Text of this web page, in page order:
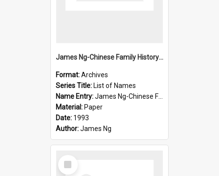
James Ng-Chinese Family History-New Zealand
Format:Archives
Series Title: List of Names
Name Entry:James Ng-Chinese Family History-New Zealand
Material: Paper
Date: 1993
Author:James Ng
Select
Item